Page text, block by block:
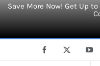
Save More Now! Get Up
Facebook